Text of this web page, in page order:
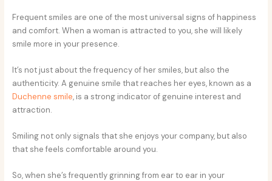
Frequent smiles are one of the most universal signs of happiness
and comfort. When a woman is attracted to you, she will likely
smile more in your presence.
It’s not just about the frequency of her smiles, but also the
authenticity. A genuine smile that reaches her eyes, known as a
Duchenne smile, is a strong indicator of genuine interest and
attraction.
Smiling not only signals that she enjoys your company, but also
that she feels comfortable around you.
So, when she’s frequently grinning from ear to ear in your